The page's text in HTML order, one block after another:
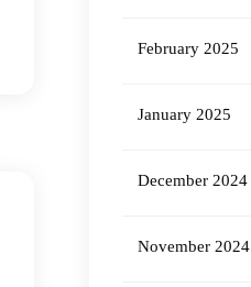
February 2025
January 2025
December 2024
November 2024